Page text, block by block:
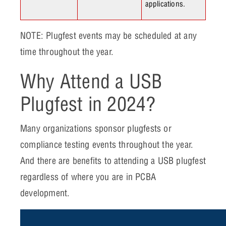
applications.
NOTE: Plugfest events may be scheduled at any
time throughout the year.
Why Attend a USB
Plugfest in 2024?
Many organizations sponsor plugfests or
compliance testing events throughout the year.
And there are benefits to attending a USB plugfest
regardless of where you are in PCBA
development.